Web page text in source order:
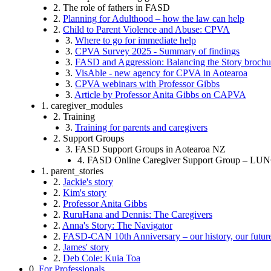
2. The role of fathers in FASD
2. Planning for Adulthood – how the law can help
2. Child to Parent Violence and Abuse: CPVA
3. Where to go for immediate help
3. CPVA Survey 2025 - Summary of findings
3. FASD and Aggression: Balancing the Story
3. VisAble - new agency for CPVA in Aotearoa
3. CPVA webinars with Professor Gibbs
3. Article by Professor Anita Gibbs on CAPVA
1. caregiver_modules
2. Training
3. Training for parents and caregivers
2. Support Groups
3. FASD Support Groups in Aotearoa NZ
4. FASD Online Caregiver Support Group –
1. parent_stories
2. Jackie's story
2. Kim's story
2. Professor Anita Gibbs
2. RuruHana and Dennis: The Caregivers
2. Anna's Story: The Navigator
2. FASD-CAN 10th Anniversary – our history, our
2. James' story
2. Deb Cole: Kuia Toa
0. For Professionals